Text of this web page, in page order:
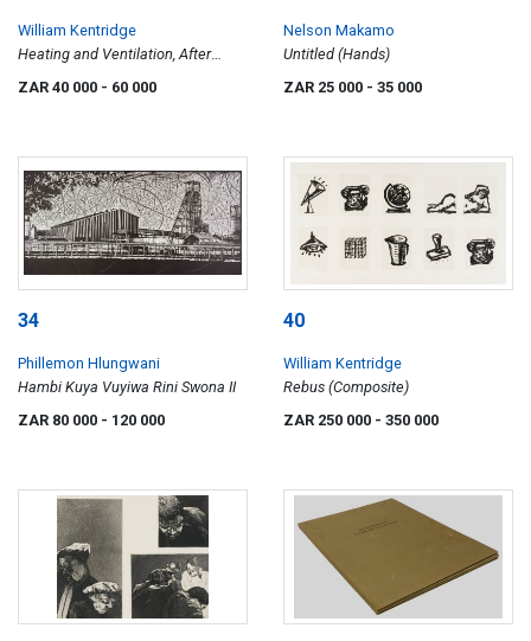
William Kentridge
Heating and Ventilation, After
ZAR 40 000 - 60 000
Nelson Makamo
Untitled (Hands)
ZAR 25 000 - 35 000
34
Phillemon Hlungwani
Hambi Kuya Vuyiwa Rini Swona II
ZAR 80 000 - 120 000
40
William Kentridge
Rebus (Composite)
ZAR 250 000 - 350 000